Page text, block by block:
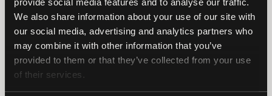
We also share information about your use of our site with
our social media, advertising and analytics partners who
may combine it with other information that you’ve
provided to them or that they’ve collected from your use
of their services.
payment ecosystem, we are removing
barriers to liquidity and simplifying
access to the distribution of USD₮, paving
the way for more efficient and scalable